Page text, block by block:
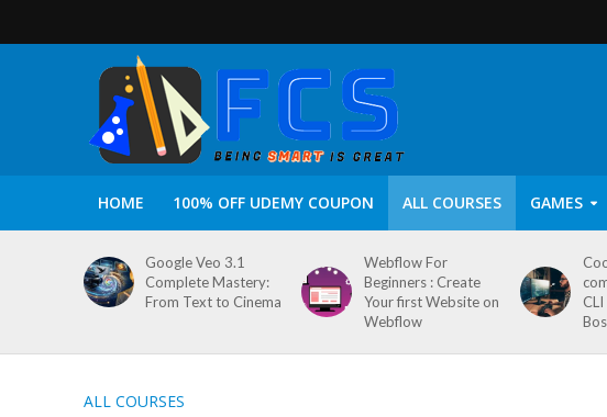
HOME 100% OFF UDEMY COUPON ALL COURSES GAMES
Google Veo 3.1
Complete Mastery:
From Text to Cinema
Webflow For
Beginners : Create
Your first Website on
Webflow
ALL COURSES